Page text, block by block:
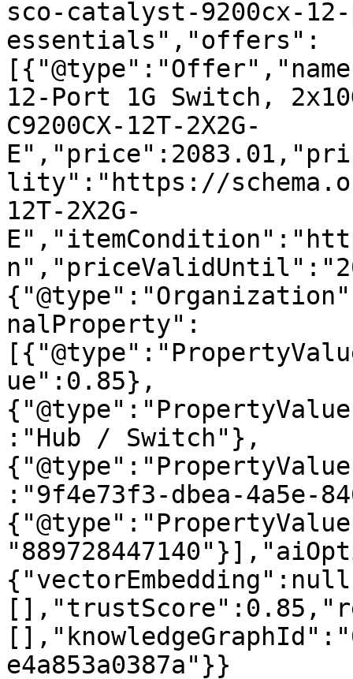
sco-catalyst-9200cx-
essentials","offers":
12-Port 1G Switch,
C9200CX-12T-2X2G-
lity":"https://
12T-2X2G-
nalProperty":
ue":0.85},
:"Hub / Switch"},
:"9f4e73f3-dbea-4a5e-
e4a853a0387a"}}